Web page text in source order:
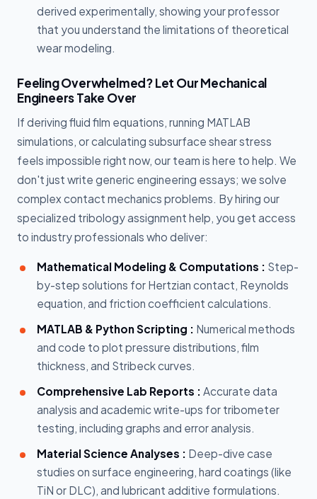
derived experimentally, showing your professor
that you understand the limitations of theoretical
wear modeling.
Feeling Overwhelmed? Let Our Mechanical
Engineers Take Over
If deriving fluid film equations, running MATLAB
simulations, or calculating subsurface shear stress
feels impossible right now, our team is here to help. We
don't just write generic engineering essays; we solve
complex contact mechanics problems. By hiring our
specialized tribology assignment help, you get access
to industry professionals who deliver:
Mathematical Modeling & Computations : Step-
by-step solutions for Hertzian contact, Reynolds
equation, and friction coefficient calculations.
MATLAB & Python Scripting : Numerical methods
and code to plot pressure distributions, film
thickness, and Stribeck curves.
Comprehensive Lab Reports : Accurate data
analysis and academic write-ups for tribometer
testing, including graphs and error analysis.
Material Science Analyses : Deep-dive case
studies on surface engineering, hard coatings (like
TiN or DLC), and lubricant additive formulations.